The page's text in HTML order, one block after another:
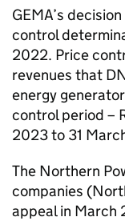
GEMA’s
control
2022. Price
revenues that
energy
control period –
2023 to 31
The Northern
companies
appeal in March